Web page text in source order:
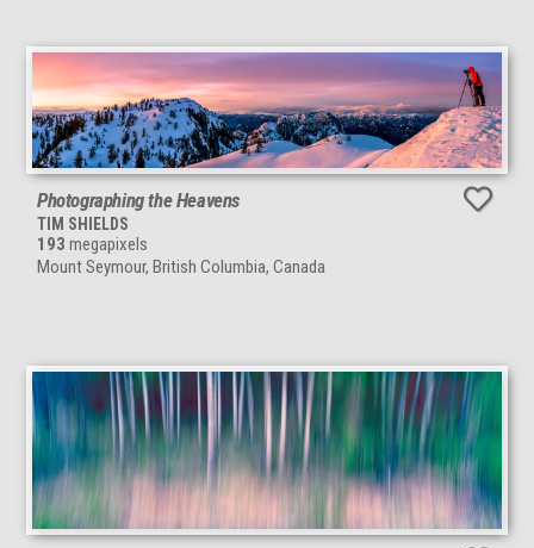
Photographing the Heavens
TIM SHIELDS
193 megapixels
Mount Seymour, British Columbia, Canada